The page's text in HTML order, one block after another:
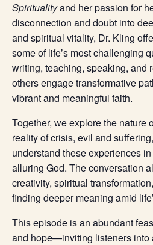
Spiritualityand her passion for
disconnection and doubt into
and spiritual vitality, Dr. Kling
some of life’s most challenging
writing, teaching, speaking, and
others engage transformative
vibrant and meaningful faith.
Together, we explore the nature
reality of crisis, evil and
understand these experiences
alluring God. The conversation
creativity, spiritual
finding deeper meaning amid
This episode is an abundant
and hope—inviting listeners into